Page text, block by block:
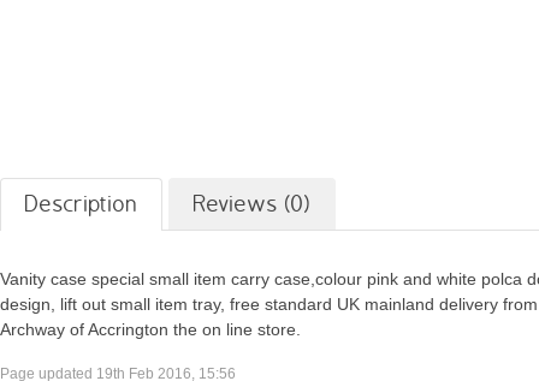
Description Reviews (0)
Vanity case special small item carry case,colour pink and white polca
design, lift out small item tray, free standard UK mainland delivery from
Archway of Accrington the on line store.
Page updated 19th Feb 2016, 15:56